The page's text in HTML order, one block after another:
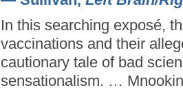
In this searching exposé,
vaccinations and their
cautionary tale of bad
sensationalism. …